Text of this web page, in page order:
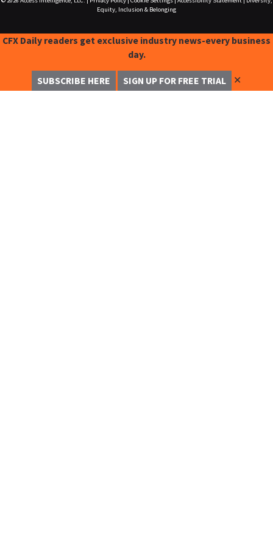
Equity, Inclusion & Belonging
CFX Daily readers get exclusive industry news-every business
day.
SUBSCRIBE HERE SIGN UP FOR FREE TRIAL ✕